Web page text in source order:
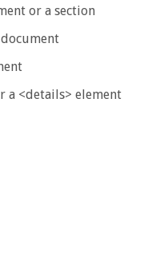
or a section
a <details> element